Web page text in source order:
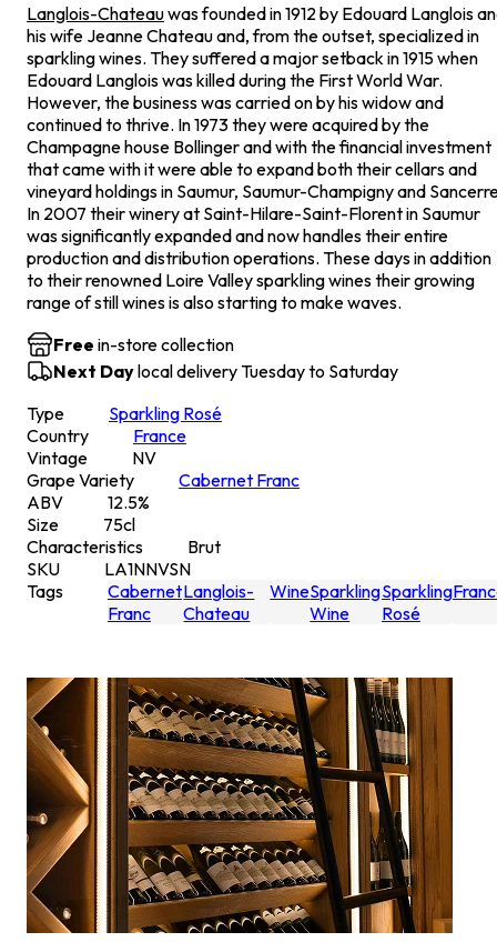
Langlois-Chateauwas founded in 1912 by Edouard Langlois
his wife Jeanne Chateau and, from the outset, specialized in
sparkling wines. They suffered a major setback in 1915 when
Edouard Langlois was killed during the First World War.
However, the business was carried on by his widow and
continued to thrive. In 1973 they were acquired by the
Champagne house Bollinger and with the financial investment
that came with it were able to expand both their cellars and
vineyard holdings in Saumur, Saumur-Champigny and
In 2007 their winery at Saint-Hilare-Saint-Florent in Saumur
was significantly expanded and now handles their entire
production and distribution operations. These days in addition
to their renowned Loire Valley sparkling wines their growing
range of still wines is also starting to make waves.
Free in-store collection
Next Daylocal delivery Tuesday to Saturday
Type
Sparkling Rosé
Country
France
Vintage
NV
Grape Variety
Cabernet Franc
ABV
12.5%
Size
75cl
Characteristics
Brut
SKU
LA1NNVSN
Tags
Cabernet
Franc
Langlois-
Chateau
WineSparkling
Wine
Sparkling
Rosé